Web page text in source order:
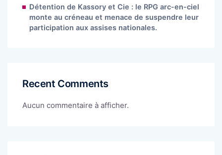
Détention de Kassory et Cie : le RPG arc-en-ciel
monte au créneau et menace de suspendre leur
participation aux assises nationales.
Recent Comments
Aucun commentaire à afficher.